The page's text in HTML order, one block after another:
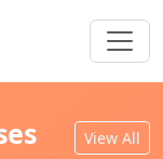
View All